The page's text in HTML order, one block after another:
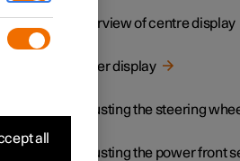
Overview of centre display
Driver display
Adjusting the steering
Adjusting the power front
all